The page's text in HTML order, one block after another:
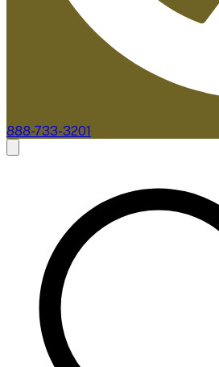
888-733-3201